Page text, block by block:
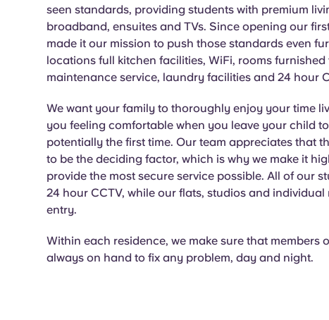
seen standards, providing students with premium
broadband, ensuites and TVs. Since opening our
made it our mission to push those standards even
locations full kitchen facilities, WiFi, rooms
maintenance service, laundry facilities and 24 hour
We want your family to thoroughly enjoy your time
you feeling comfortable when you leave your child
potentially the first time. Our team appreciates that
to be the deciding factor, which is why we make it
provide the most secure service possible. All of our
24 hour CCTV, while our flats, studios and
entry.
Within each residence, we make sure that members
always on hand to fix any problem, day and night.